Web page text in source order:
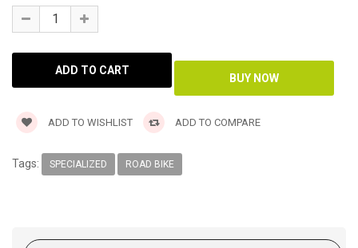
ADD TO WISHLIST ADD TO COMPARE
Tags: SPECIALIZED ROAD BIKE